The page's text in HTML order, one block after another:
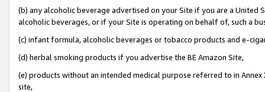
(b) any alcoholic beverage advertised on your Site if you are a
alcoholic beverages, or if your Site is operating on behalf of, such a
(c) infant formula, alcoholic beverages or tobacco products and e-
(d) herbal smoking products if you advertise the BE Amazon Site,
(e) products without an intended medical purpose referred to in
site,